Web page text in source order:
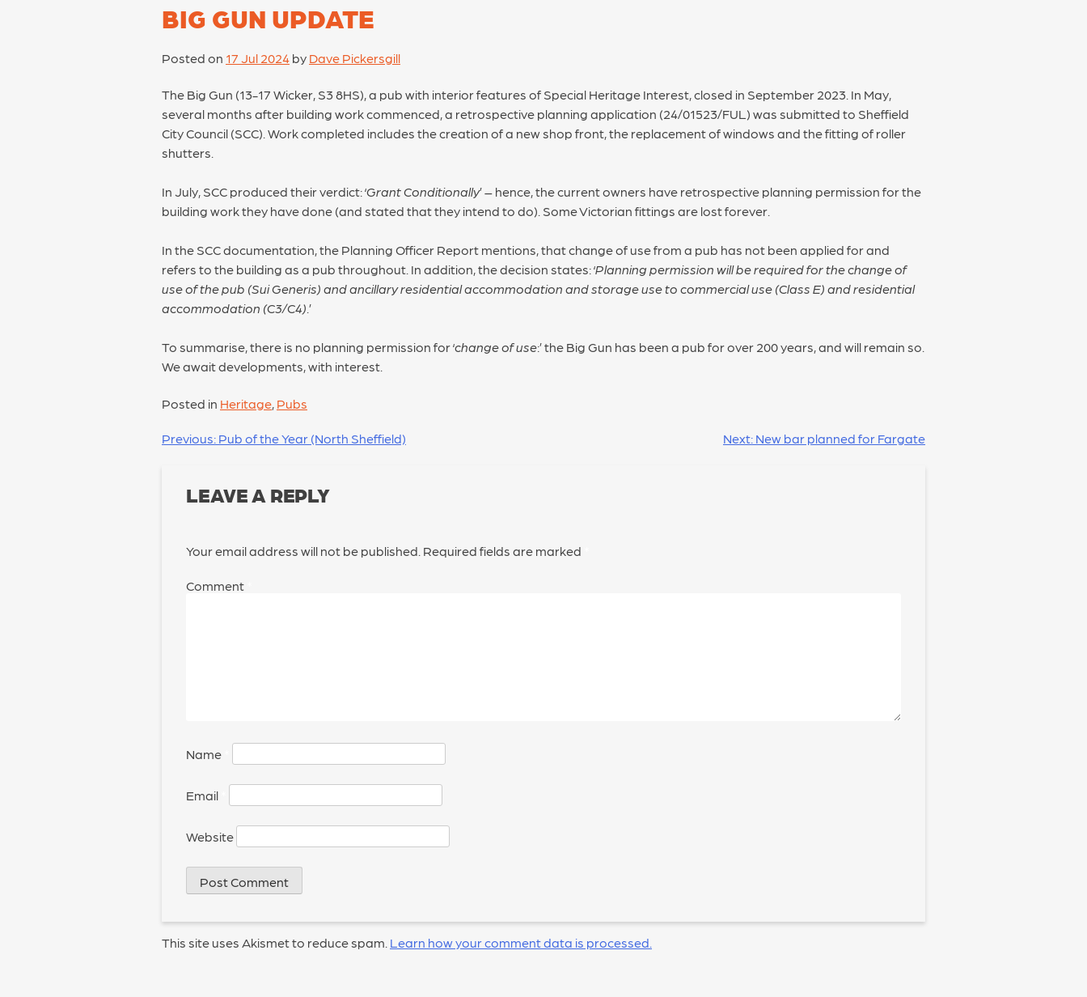
BIG GUN UPDATE
Posted on 17 Jul 2024 by Dave Pickersgill
The Big Gun (13-17 Wicker, S3 8HS), a pub with interior features of Special Heritage Interest, closed in September 2023. In May,
several months after building work commenced, a retrospective planning application (24/01523/FUL) was submitted to Sheffield
City Council (SCC). Work completed includes the creation of a new shop front, the replacement of windows and the fitting of roller
shutters.
In July, SCC produced their verdict: ‘Grant Conditionally’ – hence, the current owners have retrospective planning permission for the
building work they have done (and stated that they intend to do). Some Victorian fittings are lost forever.
In the SCC documentation, the Planning Officer Report mentions, that change of use from a pub has not been applied for and
refers to the building as a pub throughout. In addition, the decision states: ‘Planning permission will be required for the change of
use of the pub (Sui Generis) and ancillary residential accommodation and storage use to commercial use (Class E) and residential
accommodation (C3/C4) .’
To summarise, there is no planning permission for ‘change of use:’ the Big Gun has been a pub for over 200 years, and will remain so.
We await developments, with interest.
Posted in Heritage, Pubs
POST
Previous: Pub of the Year (North Sheffield) Next: New bar planned for Fargate
LEAVE A REPLY
Your email address will not be published. Required fields are marked
Comment
Name
Email
Website
This site uses Akismet to reduce spam. Learn how your comment data is processed.